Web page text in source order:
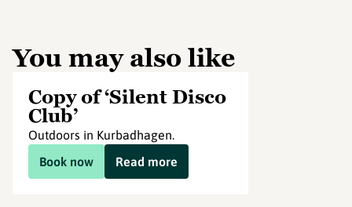
You may also like
Copy of ‘Silent Disco
Club’
Outdoors in Kurbadhagen.
Book now
Read more